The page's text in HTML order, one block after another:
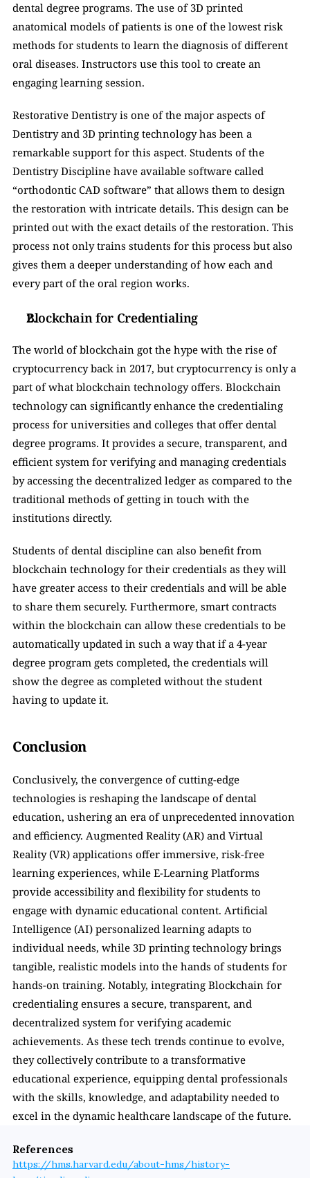
dental degree programs. The use of 3D printed
anatomical models of patients is one of the lowest risk
methods for students to learn the diagnosis of different
oral diseases. Instructors use this tool to create an
engaging learning session.
Restorative Dentistry is one of the major aspects of
Dentistry and 3D printing technology has been a
remarkable support for this aspect. Students of the
Dentistry Discipline have available software called
“orthodontic CAD software” that allows them to design
the restoration with intricate details. This design can be
printed out with the exact details of the restoration. This
process not only trains students for this process but also
gives them a deeper understanding of how each and
every part of the oral region works.
Blockchain for Credentialing
The world of blockchain got the hype with the rise of
cryptocurrency back in 2017, but cryptocurrency is only a
part of what blockchain technology offers. Blockchain
technology can significantly enhance the credentialing
process for universities and colleges that offer dental
degree programs. It provides a secure, transparent, and
efficient system for verifying and managing credentials
by accessing the decentralized ledger as compared to the
traditional methods of getting in touch with the
institutions directly.
Students of dental discipline can also benefit from
blockchain technology for their credentials as they will
have greater access to their credentials and will be able
to share them securely. Furthermore, smart contracts
within the blockchain can allow these credentials to be
automatically updated in such a way that if a 4-year
degree program gets completed, the credentials will
show the degree as completed without the student
having to update it.
Conclusion
Conclusively, the convergence of cutting-edge
technologies is reshaping the landscape of dental
education, ushering an era of unprecedented innovation
and efficiency. Augmented Reality (AR) and Virtual
Reality (VR) applications offer immersive, risk-free
learning experiences, while E-Learning Platforms
provide accessibility and flexibility for students to
engage with dynamic educational content. Artificial
Intelligence (AI) personalized learning adapts to
individual needs, while 3D printing technology brings
tangible, realistic models into the hands of students for
hands-on training. Notably, integrating Blockchain for
credentialing ensures a secure, transparent, and
decentralized system for verifying academic
achievements. As these tech trends continue to evolve,
they collectively contribute to a transformative
educational experience, equipping dental professionals
with the skills, knowledge, and adaptability needed to
excel in the dynamic healthcare landscape of the future.
References
https://hms.harvard.edu/about-hms/history-